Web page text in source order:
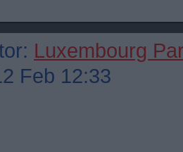
Luxembourg
Feb 12:33